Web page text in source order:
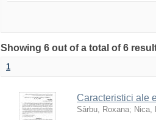
Showing 6 out of a total of 6
1
Caracteristici ale
Sârbu, Roxana; Nica,